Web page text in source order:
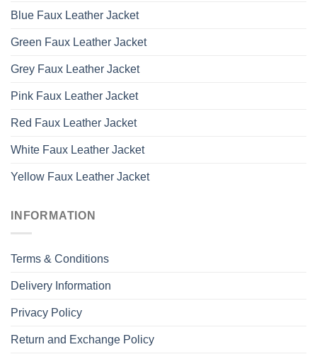
Blue Faux Leather Jacket
Green Faux Leather Jacket
Grey Faux Leather Jacket
Pink Faux Leather Jacket
Red Faux Leather Jacket
White Faux Leather Jacket
Yellow Faux Leather Jacket
INFORMATION
Terms & Conditions
Delivery Information
Privacy Policy
Return and Exchange Policy